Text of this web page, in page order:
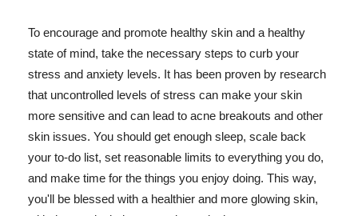
To encourage and promote healthy skin and a healthy
state of mind, take the necessary steps to curb your
stress and anxiety levels. It has been proven by research
that uncontrolled levels of stress can make your skin
more sensitive and can lead to acne breakouts and other
skin issues. You should get enough sleep, scale back
your to-do list, set reasonable limits to everything you do,
and make time for the things you enjoy doing. This way,
you'll be blessed with a healthier and more glowing skin,